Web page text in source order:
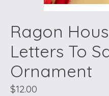
Ragon
Letters To
Ornament
$12.00